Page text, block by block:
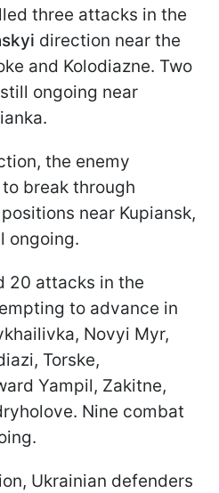
three attacks in the
direction near the
and Kolodiazne. Two
ongoing near
the enemy
break through
near Kupiansk,
ongoing.
20 attacks in the
to advance in
Novyi Myr,
Torske,
Yampil, Zakitne,
Nine combat
Ukrainian defenders